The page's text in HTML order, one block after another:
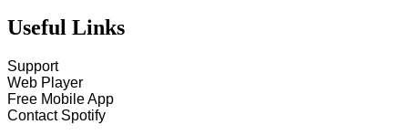
Useful Links
Support
Web Player
Free Mobile App
Contact Spotify